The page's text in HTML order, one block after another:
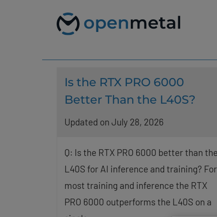
Is the RTX PRO 6000
Better Than the L40S?
Updated on July 28, 2026
Q: Is the RTX PRO 6000 better than the
L40S for AI inference and training? For
most training and inference the RTX
PRO 6000 outperforms the L40S on a